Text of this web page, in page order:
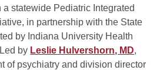
statewide Pediatric Integrated
in partnership with the State
by Indiana University Health
by Leslie Hulvershorn, MD,
of psychiatry and division director